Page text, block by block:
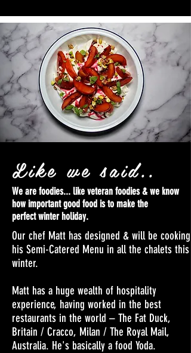
Like we said..
We are foodies... like veteran foodies & we know
how important good food is to make the
perfect winter holiday.
Our chef Matt has designed & will be cooking
his Semi-Catered Menu in all the chalets this
winter.
Matt has a huge wealth of hospitality
experience, having worked in the best
restaurants in the world – The Fat Duck,
Britain / Cracco, Milan / The Royal Mail,
Australia. He's basically a food Yoda.